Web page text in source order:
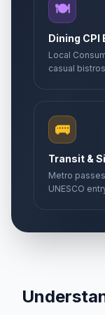
🍽️
Dining CPI
Local
casual
🚌
Transit &
Metro
UNESCO